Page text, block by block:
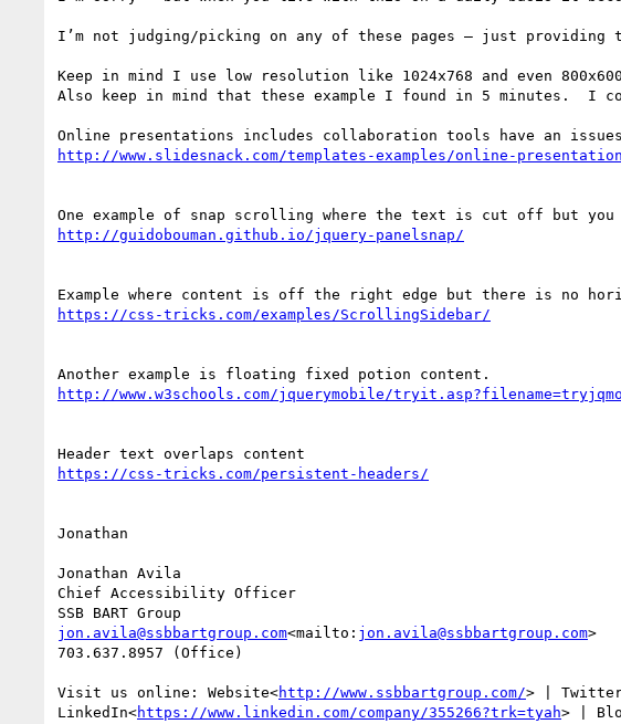
I’m not judging/picking on any of these pages – just providing
Keep in mind I use low resolution like 1024x768 and even
Also keep in mind that these example I found in 5 minutes.  I
Jonathan
Jonathan Avila
Chief Accessibility Officer
jon.avila@ssbbartgroup.com<mailto: jon.avila@ssbbartgroup.com>
703.637.8957 (Office)
Visit us online: Website<http://www.ssbbartgroup.com/> |
LinkedIn<https://www.linkedin.com/company/355266?trk=tyah> |